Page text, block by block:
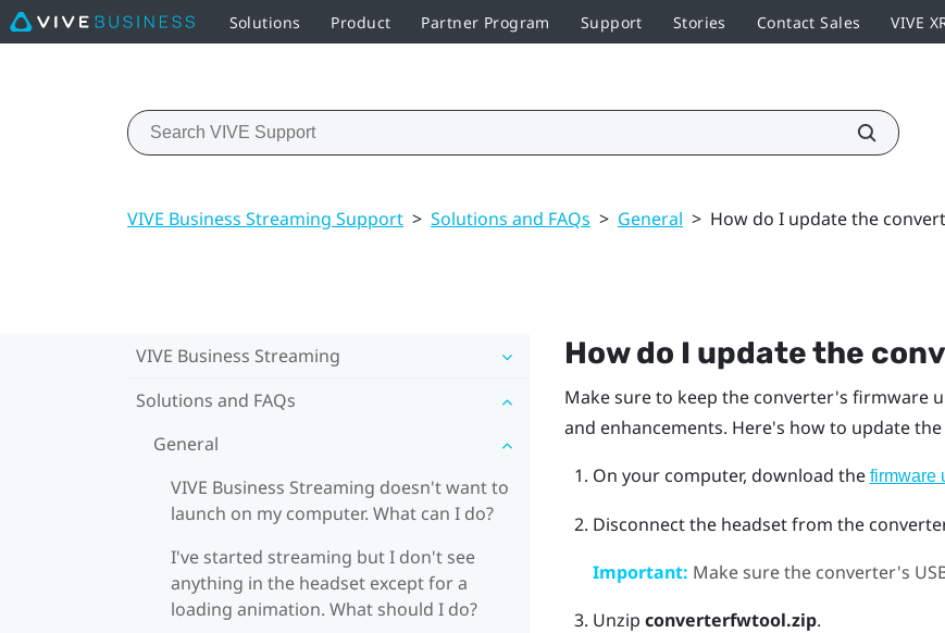
Solutions Product Partner Program Support Stories Contact Sales VIVE
VIVE Business Streaming Support > Solutions and FAQs > General > How do I update the
VIVE Business Streaming
Solutions and FAQs
General
VIVE Business Streaming doesn't want to
launch on my computer. What can I do?
I've started streaming but I don't see
anything in the headset except for a
loading animation. What should I do?
How do I update the
Make sure to keep the converter's firmware
and enhancements. Here's how to update
On your computer, download the firmware
Disconnect the headset from the
Important: Make sure the converter's
Unzip converterfwtool.zip.